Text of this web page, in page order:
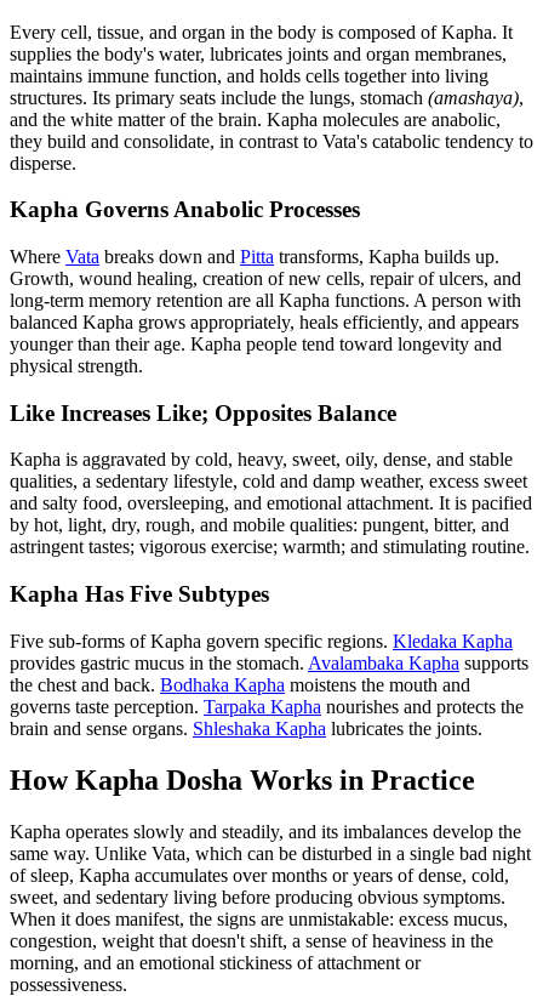
Every cell, tissue, and organ in the body is composed of Kapha. It
supplies the body's water, lubricates joints and organ membranes,
maintains immune function, and holds cells together into living
structures. Its primary seats include the lungs, stomach (amashaya),
and the white matter of the brain. Kapha molecules are anabolic,
they build and consolidate, in contrast to Vata's catabolic tendency to
disperse.
Kapha Governs Anabolic Processes
Where Vata breaks down and Pitta transforms, Kapha builds up.
Growth, wound healing, creation of new cells, repair of ulcers, and
long-term memory retention are all Kapha functions. A person with
balanced Kapha grows appropriately, heals efficiently, and appears
younger than their age. Kapha people tend toward longevity and
physical strength.
Like Increases Like; Opposites Balance
Kapha is aggravated by cold, heavy, sweet, oily, dense, and stable
qualities, a sedentary lifestyle, cold and damp weather, excess sweet
and salty food, oversleeping, and emotional attachment. It is pacified
by hot, light, dry, rough, and mobile qualities: pungent, bitter, and
astringent tastes; vigorous exercise; warmth; and stimulating routine.
Kapha Has Five Subtypes
Five sub-forms of Kapha govern specific regions. Kledaka Kapha
provides gastric mucus in the stomach. Avalambaka Kapha supports
the chest and back. Bodhaka Kapha moistens the mouth and
governs taste perception. Tarpaka Kapha nourishes and protects the
brain and sense organs. Shleshaka Kapha lubricates the joints.
How Kapha Dosha Works in Practice
Kapha operates slowly and steadily, and its imbalances develop the
same way. Unlike Vata, which can be disturbed in a single bad night
of sleep, Kapha accumulates over months or years of dense, cold,
sweet, and sedentary living before producing obvious symptoms.
When it does manifest, the signs are unmistakable: excess mucus,
congestion, weight that doesn't shift, a sense of heaviness in the
morning, and an emotional stickiness of attachment or
possessiveness.